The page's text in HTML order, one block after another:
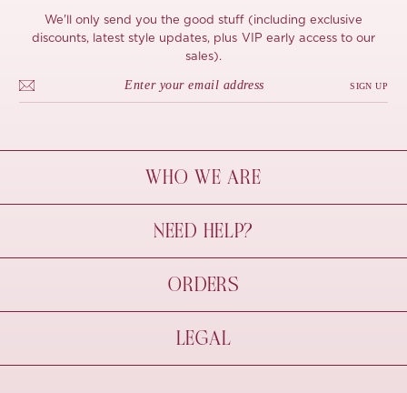
We'll only send you the good stuff (including exclusive
discounts, latest style updates, plus VIP early access to our
sales).
SIGN UP
WHO WE ARE
À Mon Bel Amour
Behind The Seams
Sustainability
NEED HELP?
Contact Us
FAQs
Size Guide
ORDERS
Shipping & Delivery
Refund Policy
Pre-order
LEGAL